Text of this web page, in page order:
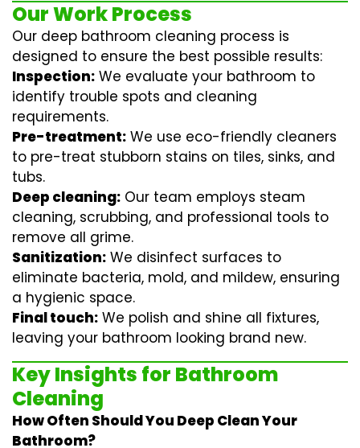
Our Work Process
Our deep bathroom cleaning process is
designed to ensure the best possible results:
Inspection: We evaluate your bathroom to
identify trouble spots and cleaning
requirements.
Pre-treatment: We use eco-friendly cleaners
to pre-treat stubborn stains on tiles, sinks, and
tubs.
Deep cleaning: Our team employs steam
cleaning, scrubbing, and professional tools to
remove all grime.
Sanitization: We disinfect surfaces to
eliminate bacteria, mold, and mildew, ensuring
a hygienic space.
Final touch: We polish and shine all fixtures,
leaving your bathroom looking brand new.
Key Insights for Bathroom
Cleaning
How Often Should You Deep Clean Your
Bathroom?